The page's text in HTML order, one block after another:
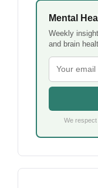
Mental
Weekly
and brain
We respect